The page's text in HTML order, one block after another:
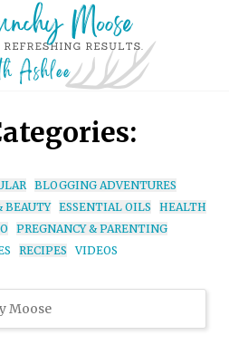
BLOGGING ADVENTURES
BEAUTY ESSENTIAL OILS
HEALTH
PREGNANCY & PARENTING
RECIPES VIDEOS